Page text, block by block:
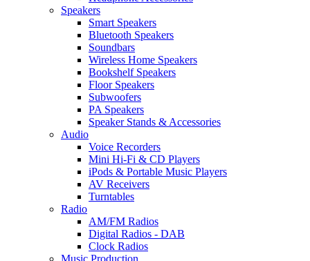
Speakers
Smart Speakers
Bluetooth Speakers
Soundbars
Wireless Home Speakers
Bookshelf Speakers
Floor Speakers
Subwoofers
PA Speakers
Speaker Stands & Accessories
Audio
Voice Recorders
Mini Hi-Fi & CD Players
iPods & Portable Music Players
AV Receivers
Turntables
Radio
AM/FM Radios
Digital Radios - DAB
Clock Radios
Music Production